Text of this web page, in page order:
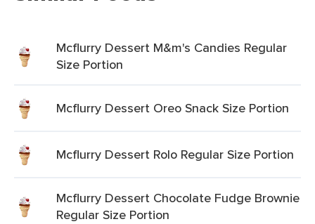
Mcflurry Dessert M&m's Candies Regular
Size Portion
Mcflurry Dessert Oreo Snack Size Portion
Mcflurry Dessert Rolo Regular Size Portion
Mcflurry Dessert Chocolate Fudge Brownie
Regular Size Portion